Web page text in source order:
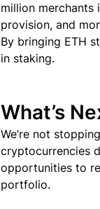
million merchants
provision, and
By bringing ETH
in staking.
What’s
We’re not
cryptocurrencies
opportunities to
portfolio.